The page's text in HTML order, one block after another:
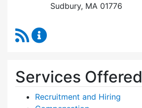
Sudbury, MA 01776
RSS Feed
Services Offered
Recruitment and Hiring